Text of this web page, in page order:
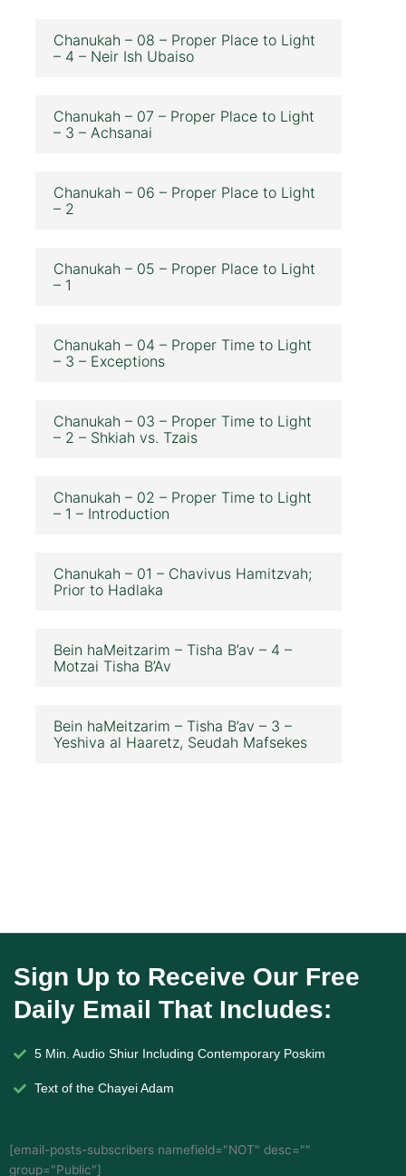
Chanukah – 08 – Proper Place to Light
– 4 – Neir Ish Ubaiso
Chanukah – 07 – Proper Place to Light
– 3 – Achsanai
Chanukah – 06 – Proper Place to Light
– 2
Chanukah – 05 – Proper Place to Light
– 1
Chanukah – 04 – Proper Time to Light
– 3 – Exceptions
Chanukah – 03 – Proper Time to Light
– 2 – Shkiah vs. Tzais
Chanukah – 02 – Proper Time to Light
– 1 – Introduction
Chanukah – 01 – Chavivus Hamitzvah;
Prior to Hadlaka
Bein haMeitzarim – Tisha B’av – 4 –
Motzai Tisha B’Av
Bein haMeitzarim – Tisha B’av – 3 –
Yeshiva al Haaretz, Seudah Mafsekes
Sign Up to Receive Our Free
Daily Email That Includes:
5 Min. Audio Shiur Including Contemporary Poskim
Text of the Chayei Adam
[email-posts-subscribers namefield="NOT" desc=""
group="Public"]